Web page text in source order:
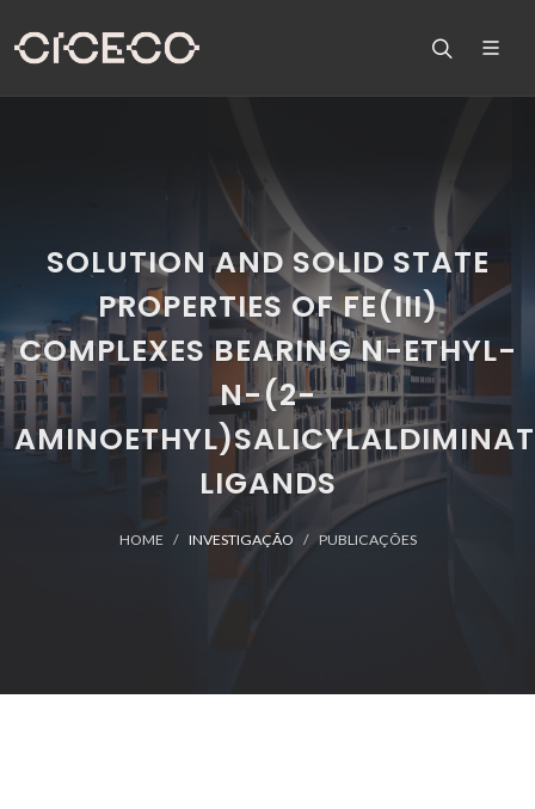
SOLUTION AND SOLID STATE
PROPERTIES OF FE(III)
COMPLEXES BEARING N-ETHYL-
N-(2-
LIGANDS
HOME INVESTIGAÇÃO PUBLICAÇÕES